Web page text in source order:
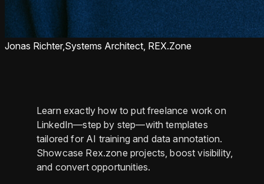
Jonas Richter, Systems Architect, REX.Zone
Learn exactly how to put freelance work on
LinkedIn—step by step—with templates
tailored for AI training and data annotation.
Showcase Rex.zone projects, boost visibility,
and convert opportunities.